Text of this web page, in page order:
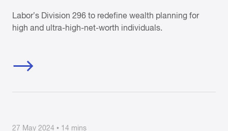
Labor’s Division 296 to redefine wealth planning for
high and ultra-high-net-worth individuals.
27 May 2024 • 14 mins